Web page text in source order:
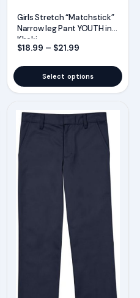
Girls Stretch “Matchstick”
Narrow leg Pant YOUTH in
Khaki
$18.99 – $21.99
Select options
This
product
has
multiple
variants.
options
may
the